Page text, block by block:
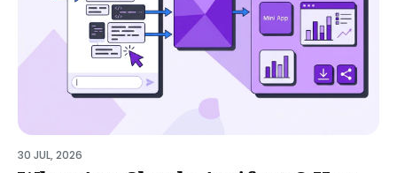
30 JUL, 2026